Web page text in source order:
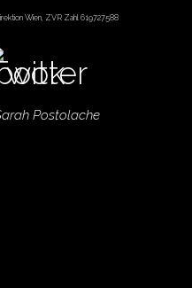
Wien, ZVR Zahl 619727588
Postolache